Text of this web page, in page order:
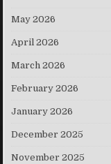
May 2026
April 2026
March 2026
February 2026
January 2026
December 2025
November 2025